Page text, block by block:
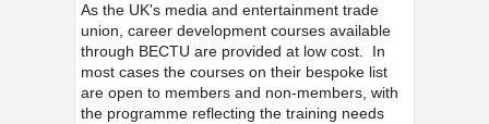
As the UK's media and entertainment trade
union, career development courses available
through BECTU are provided at low cost. In
most cases the courses on their bespoke list
are open to members and non-members, with
the programme reflecting the training needs